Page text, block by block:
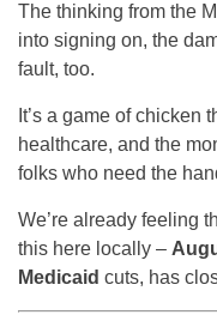
The thinking from the
into signing on, the
fault, too.
It’s a game of chicken
healthcare, and the
folks who need the
We’re already feeling
this here locally –
Medicaid cuts, has